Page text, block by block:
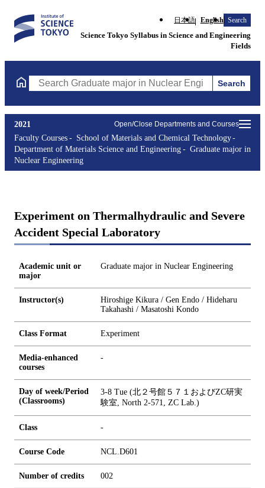
日本語 English Search
Science Tokyo Syllabus in Science and Engineering
Fields
Search Graduate major in Nuclear Engineering Courses
Search
Open/Close Departments and Courses
2021
Faculty Courses
School of Materials and Chemical Technology
Department of Materials Science and Engineering
Graduate major in
Nuclear Engineering
Experiment on Thermalhydraulic and Severe
Accident Special Laboratory
Academic unit or
major
Graduate major in Nuclear Engineering
Instructor(s)
Hiroshige Kikura / Gen Endo / Hideharu
Takahashi / Masatoshi Kondo
Class Format Experiment
Media-enhanced
courses
-
Day of week/Period
(Classrooms)
3-8 Tue (北２号館５７１およびZC研実
験室, North 2-571, ZC Lab.)
Class -
Course Code NCL.D601
Number of credits 002